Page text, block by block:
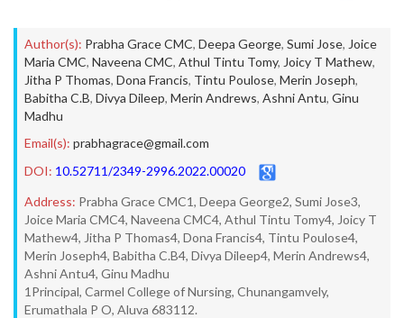
Author(s): Prabha Grace CMC, Deepa George, Sumi Jose, Joice
Maria CMC, Naveena CMC, Athul Tintu Tomy, Joicy T Mathew,
Jitha P Thomas, Dona Francis, Tintu Poulose, Merin Joseph,
Babitha C.B, Divya Dileep, Merin Andrews, Ashni Antu, Ginu
Madhu
Email(s): prabhagrace@gmail.com
DOI: 10.52711/2349-2996.2022.00020
Address: Prabha Grace CMC1, Deepa George2, Sumi Jose3,
Joice Maria CMC4, Naveena CMC4, Athul Tintu Tomy4, Joicy T
Mathew4, Jitha P Thomas4, Dona Francis4, Tintu Poulose4,
Merin Joseph4, Babitha C.B4, Divya Dileep4, Merin Andrews4,
Ashni Antu4, Ginu Madhu
1Principal, Carmel College of Nursing, Chunangamvely,
Erumathala P O, Aluva 683112.